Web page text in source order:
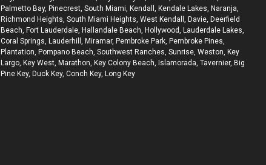
Palmetto Bay, Pinecrest, South Miami, Kendall, Kendale Lakes, Naranja,
Richmond Heights, South Miami Heights, West Kendall, Davie, Deerfield
Beach, Fort Lauderdale, Hallandale Beach, Hollywood, Lauderdale Lakes,
Coral Springs, Lauderhill, Miramar, Pembroke Park, Pembroke Pines,
Plantation, Pompano Beach, Southwest Ranches, Sunrise, Weston, Key
Largo, Key West, Marathon, Key Colony Beach, Islamorada, Tavernier, Big
Pine Key, Duck Key, Conch Key, Long Key